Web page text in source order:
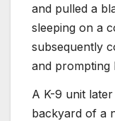
and pulled a
sleeping on a
subsequently
and prompting
A K-9 unit
backyard of a